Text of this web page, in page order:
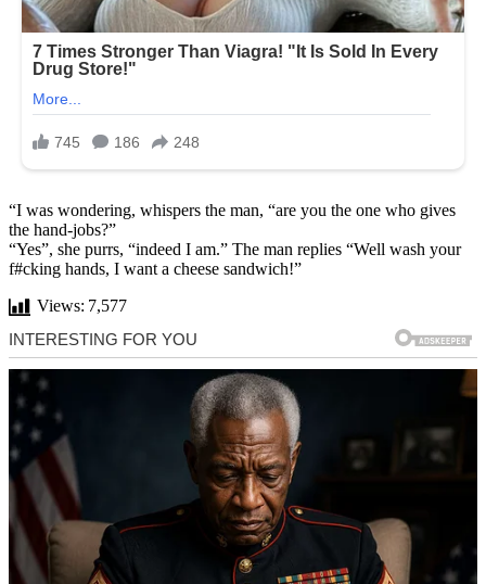
“I was wondering, whispers the man, “are you the one who gives
the hand-jobs?”
“Yes”, she purrs, “indeed I am.” The man replies “Well wash your
f#cking hands, I want a cheese sandwich!”
Views: 7,577